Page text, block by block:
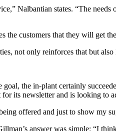
Nalbantian states. “The
the customers that they will get
not only reinforces that but
the in-plant certainly
its newsletter and is looking to
offered and just to show my
answer was simple: “I